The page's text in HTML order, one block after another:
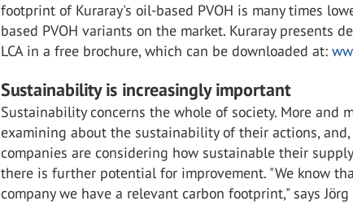
footprint of Kuraray's oil-based PVOH is many times
based PVOH variants on the market. Kuraray presents
LCA in a free brochure, which can be downloaded at:
Sustainability is increasingly important
Sustainability concerns the whole of society. More and
examining about the sustainability of their actions, and,
companies are considering how sustainable their
there is further potential for improvement. "We know
company we have a relevant carbon footprint," says